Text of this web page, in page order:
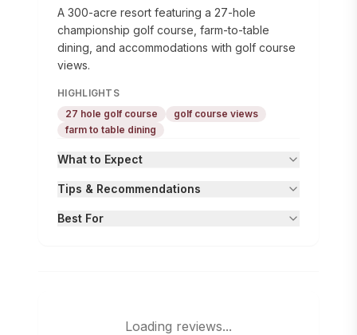
A 300-acre resort featuring a 27-hole
championship golf course, farm-to-table
dining, and accommodations with golf course
views.
HIGHLIGHTS
27 hole golf course
golf course views
farm to table dining
What to Expect
Tips & Recommendations
Best For
Loading reviews...